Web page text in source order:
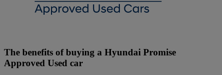
The benefits of buying a Hyundai Promise
Approved Used car